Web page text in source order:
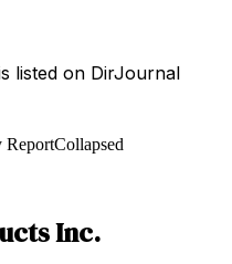
listed on DirJournal
ReportCollapsed
Inc.